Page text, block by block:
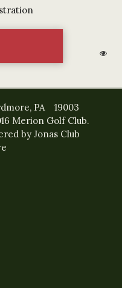
PA 19003
Merion Golf Club.
by Jonas Club